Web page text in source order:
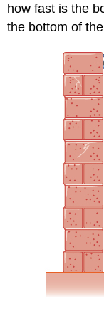
how fast is the
the bottom of